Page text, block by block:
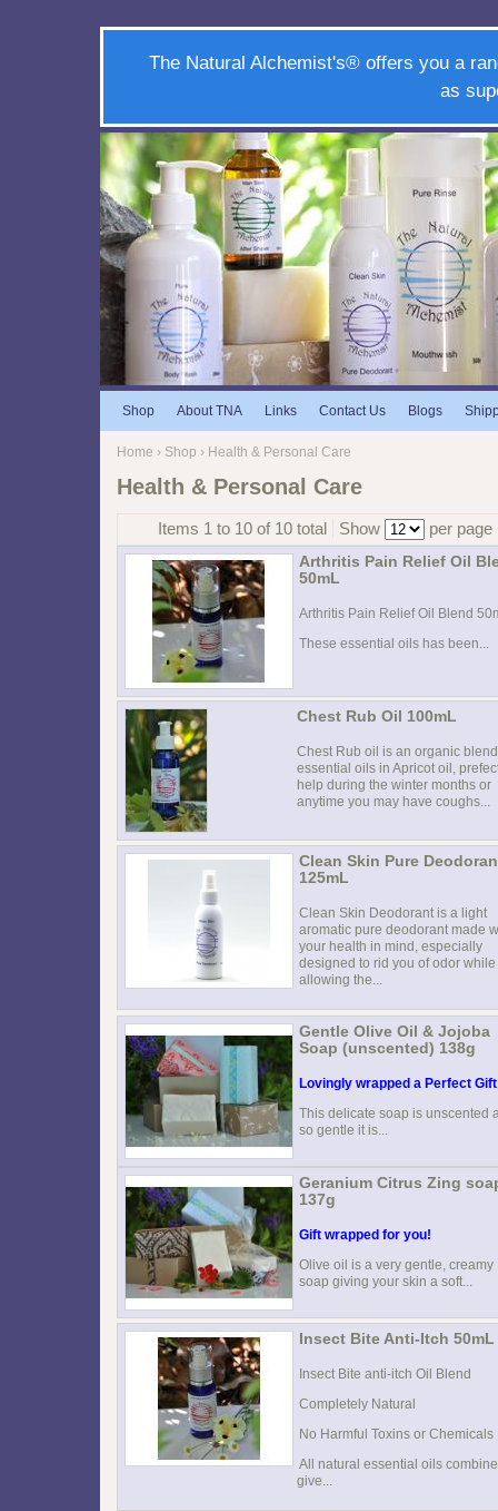
The Natural Alchemist's® offers you a
as
Shop About TNA Links Contact Us Blogs
Home › Shop › Health & Personal Care
Health & Personal Care
Items 1 to 10 of 10 total Show per page
Arthritis Pain Relief Oil
50mL
Arthritis Pain Relief Oil Blend
These essential oils has been...
Chest Rub Oil 100mL
Chest Rub oil is an organic
essential oils in Apricot oil,
help during the winter months or
anytime you may have coughs...
Clean Skin Pure
125mL
Clean Skin Deodorant is a light
aromatic pure deodorant made
your health in mind, especially
designed to rid you of odor while
allowing the...
Gentle Olive Oil & Jojoba
Soap (unscented) 138g
Lovingly wrapped a Perfect
This delicate soap is unscented
so gentle it is...
Geranium Citrus Zing
137g
Gift wrapped for you!
Olive oil is a very gentle, creamy
soap giving your skin a soft...
Insect Bite Anti-Itch 50mL
Insect Bite anti-itch Oil Blend
Completely Natural
No Harmful Toxins or Chemicals
All natural essential oils
give...